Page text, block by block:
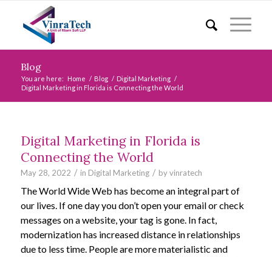
Blog
You are here: Home / Blog / Digital Marketing /
Digital Marketing in Florida is Connecting the World
Digital Marketing in Florida is
Connecting the World
May 28, 2022 / in Digital Marketing / byvinratech
The World Wide Web has become an integral part of
our lives. If one day you don’t open your email or check
messages on a website, your tag is gone. In fact,
modernization has increased distance in relationships
due to less time. People are more materialistic and